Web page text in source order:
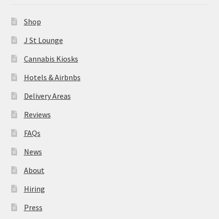
About
Hiring
Press
Contact Us
Shop
J St Lounge
Cannabis Kiosks
Hotels & Airbnbs
Delivery Areas
Reviews
FAQs
News
About
Hiring
Press